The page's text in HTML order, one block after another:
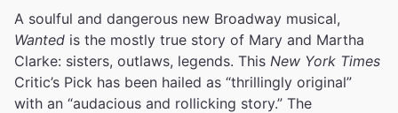
A soulful and dangerous new Broadway musical,
Wanted is the mostly true story of Mary and Martha
Clarke: sisters, outlaws, legends. This New York Times
Critic’s Pick has been hailed as “thrillingly original”
with an “audacious and rollicking story.” The